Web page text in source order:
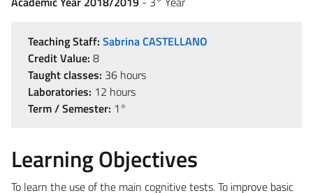
Teaching Staff: Sabrina CASTELLANO
Credit Value: 8
Taught classes: 36 hours
Laboratories: 12 hours
Term / Semester: 1°
Learning Objectives
To learn the use of the main cognitive tests. To improve basic